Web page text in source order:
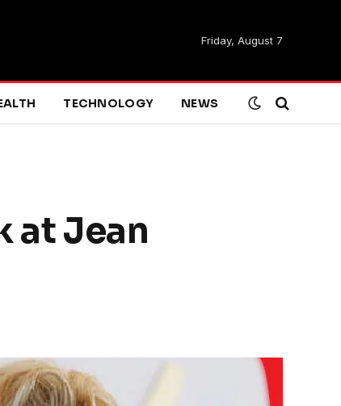
Friday, August 7
TECHNOLOGY NEWS
at Jean